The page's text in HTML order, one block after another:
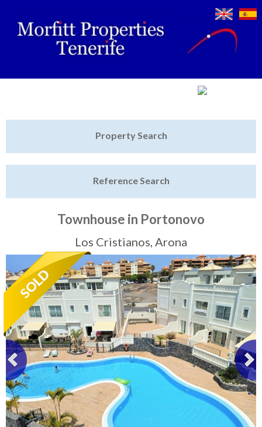
Sell My Property
Tenerife Rentals
Contact
Property Search
Reference Search
Townhouse in Portonovo
Los Cristianos, Arona